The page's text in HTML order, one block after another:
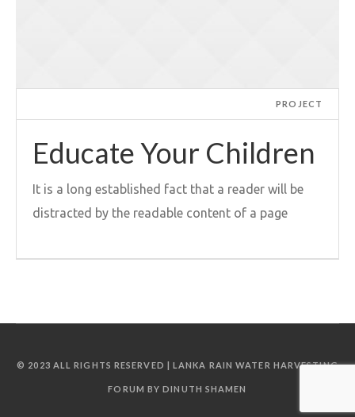
PROJECT
Educate Your Children
It is a long established fact that a reader will be
distracted by the readable content of a page
© 2023 ALL RIGHTS RESERVED | LANKA RAIN WATER HARVESTING
FORUM BY DINUTH SHAMEN